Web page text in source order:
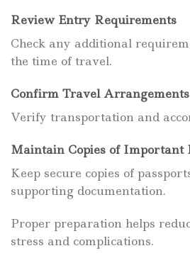
Review Entry Requirements
Check any additional
the time of travel.
Confirm Travel Arrangements
Verify transportation and
Maintain Copies of Important
Keep secure copies of
supporting documentation.
Proper preparation helps
stress and complications.